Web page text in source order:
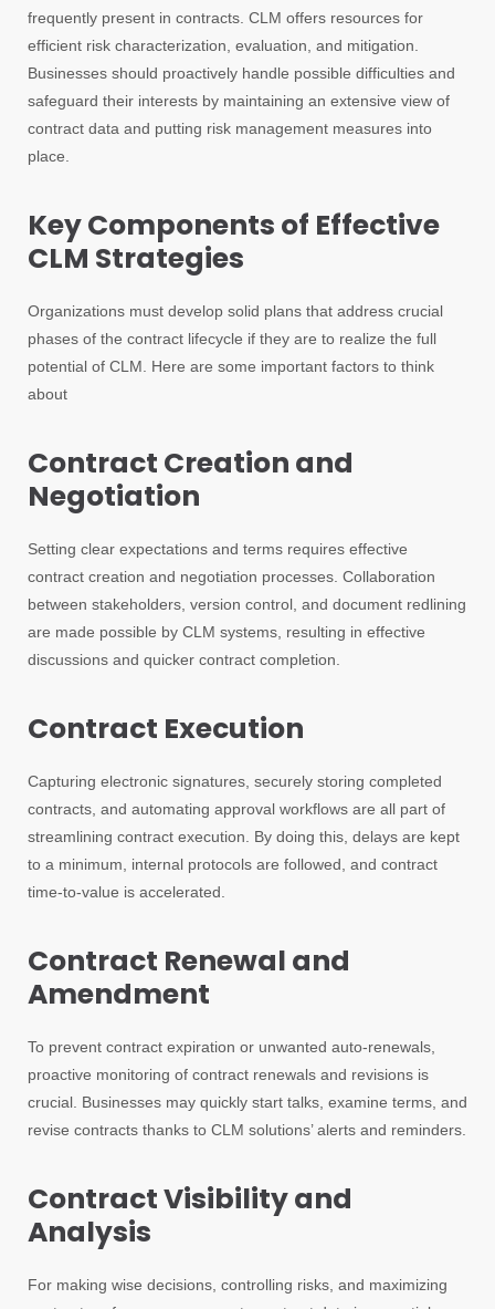
frequently present in contracts. CLM offers resources for
efficient risk characterization, evaluation, and mitigation.
Businesses should proactively handle possible difficulties and
safeguard their interests by maintaining an extensive view of
contract data and putting risk management measures into
place.
Key Components of Effective
CLM Strategies
Organizations must develop solid plans that address crucial
phases of the contract lifecycle if they are to realize the full
potential of CLM. Here are some important factors to think
about
Contract Creation and
Negotiation
Setting clear expectations and terms requires effective
contract creation and negotiation processes. Collaboration
between stakeholders, version control, and document redlining
are made possible by CLM systems, resulting in effective
discussions and quicker contract completion.
Contract Execution
Capturing electronic signatures, securely storing completed
contracts, and automating approval workflows are all part of
streamlining contract execution. By doing this, delays are kept
to a minimum, internal protocols are followed, and contract
time-to-value is accelerated.
Contract Renewal and
Amendment
To prevent contract expiration or unwanted auto-renewals,
proactive monitoring of contract renewals and revisions is
crucial. Businesses may quickly start talks, examine terms, and
revise contracts thanks to CLM solutions’ alerts and reminders.
Contract Visibility and
Analysis
For making wise decisions, controlling risks, and maximizing